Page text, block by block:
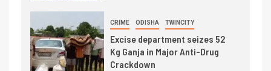
CRIME ODISHA TWINCITY
Excise department seizes 52
Kg Ganja in Major Anti-Drug
Crackdown